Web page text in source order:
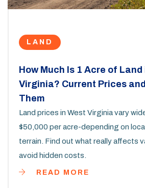
LAND
How Much Is 1 Acre of Land
Virginia? Current Prices
Them
Land prices in West Virginia vary
$50,000 per acre-depending on
terrain. Find out what really affects
avoid hidden costs.
READ MORE